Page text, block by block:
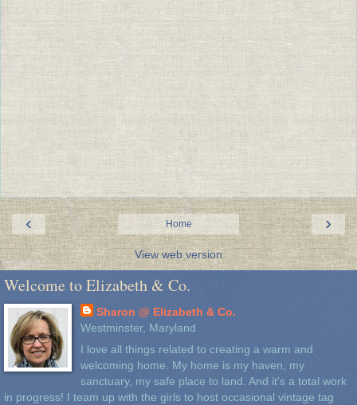
‹ ›
Home
View web version
Welcome to Elizabeth & Co.
Sharon @ Elizabeth & Co.
Westminster, Maryland
I love all things related to creating a warm and
welcoming home. My home is my haven, my
sanctuary, my safe place to land. And it's a total work
in progress! I team up with the girls to host occasional vintage tag